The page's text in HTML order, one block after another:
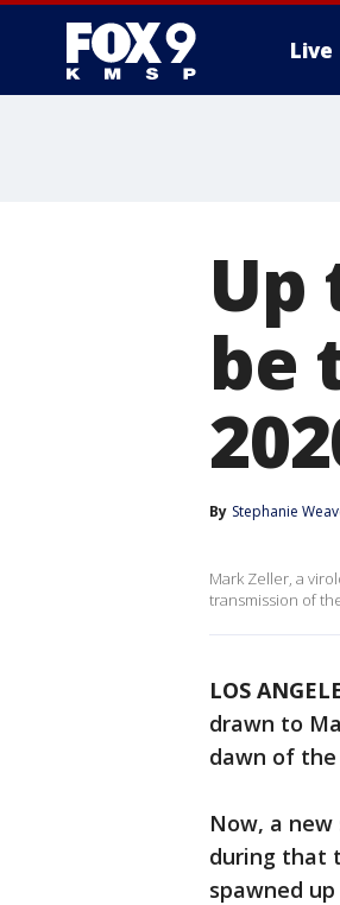
Live
Up
be
By Stephanie
Mark Zeller, a
transmission of
LOS
drawn to
dawn of
Now, a
during that
spawned up